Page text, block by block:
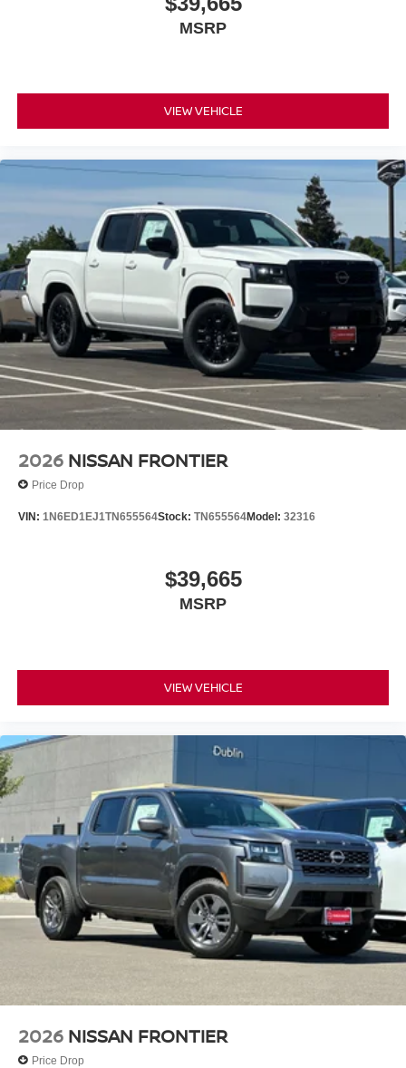
Exterior features include fog lights for improved visibility,
durability. Remote start means the truck warms up before
you step outside.
This PRO-4X represents capable truck ownership without
compromise. The combination of modern convenience
features, safety systems, and genuine off-road capability
makes this an intelligent choice for buyers who demand
both functionality and quality.
*WE WILL BEAT ANY DEALERS PRICE!!! DRIVE A
LITTLE, SAVE A LOT!!! CALL NOW ( 925 ) 307-6500
CALL FOR EXTRA SAVINGS!
MSRP
VIEW VEHICLE
2026 NISSAN FRONTIER
Price Drop
VIN: 1N6ED1EJ1TN655564Stock: TN655564Model: 32316
$39,665
MSRP
VIEW VEHICLE
2026 NISSAN FRONTIER
Price Drop